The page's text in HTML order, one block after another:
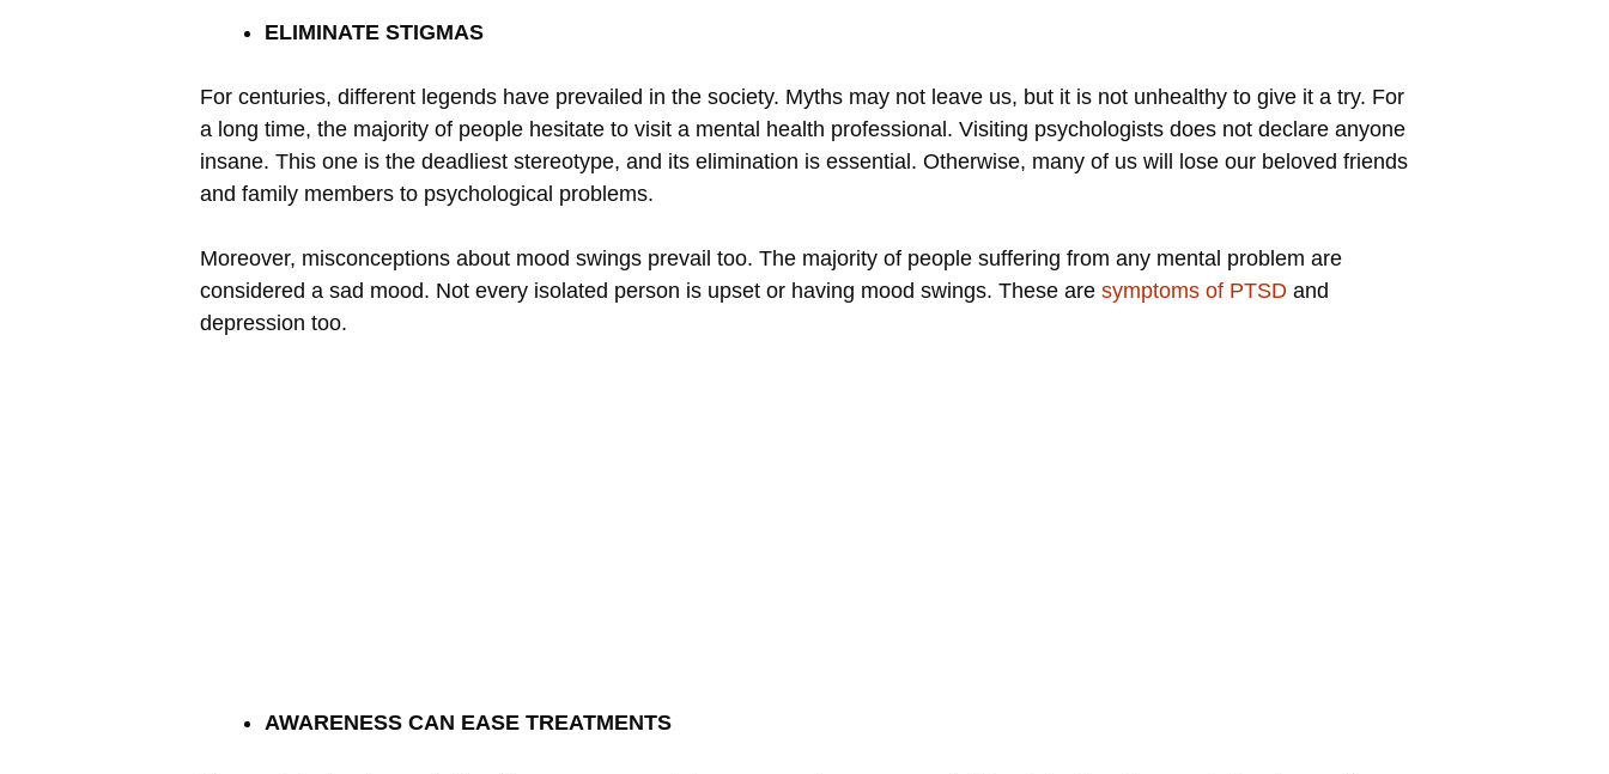
ELIMINATE STIGMAS
For centuries, different legends have prevailed in the society. Myths may not leave us, but it is not unhealthy to give it a try. For
a long time, the majority of people hesitate to visit a mental health professional. Visiting psychologists does not declare anyone
insane. This one is the deadliest stereotype, and its elimination is essential. Otherwise, many of us will lose our beloved friends
and family members to psychological problems.
Moreover, misconceptions about mood swings prevail too. The majority of people suffering from any mental problem are
considered a sad mood. Not every isolated person is upset or having mood swings. These are symptoms of PTSD and
depression too.
AWARENESS CAN EASE TREATMENTS